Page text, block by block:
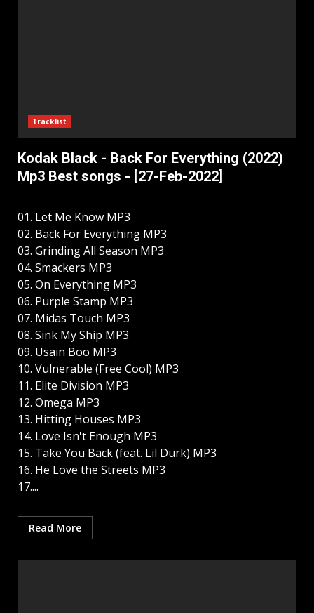
Tracklist
Kodak Black - Back For Everything (2022)
Mp3 Best songs - [27-Feb-2022]
01. Let Me Know MP3
02. Back For Everything MP3
03. Grinding All Season MP3
04. Smackers MP3
05. On Everything MP3
06. Purple Stamp MP3
07. Midas Touch MP3
08. Sink My Ship MP3
09. Usain Boo MP3
10. Vulnerable (Free Cool) MP3
11. Elite Division MP3
12. Omega MP3
13. Hitting Houses MP3
14. Love Isn't Enough MP3
15. Take You Back (feat. Lil Durk) MP3
16. He Love the Streets MP3
17....
Read More